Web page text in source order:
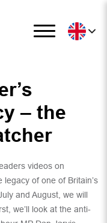
– the
videos on
of one of Britain’s
and August, we will
we’ll look at the anti-